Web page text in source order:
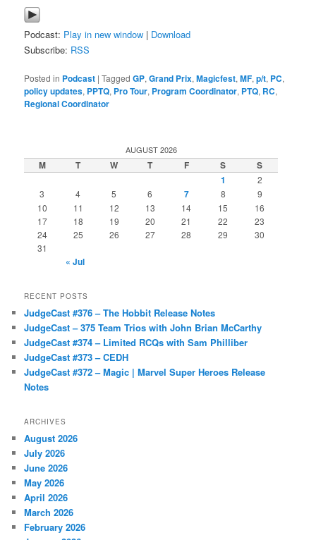
Podcast: Play in new window | Download
Subscribe: RSS
Posted in Podcast |Tagged GP,Grand Prix,Magicfest,MF,p/t, PC,
policy updates, PPTQ, Pro Tour, Program Coordinator, PTQ, RC,
Regional Coordinator
AUGUST 2026
M T W T F S
S
1
2
3
4 5 6 7 8
9
10
11 12 13 14 15
16
17
18 19 20 21 22
23
24
25 26 27 28 29
30
31
« Jul
RECENT POSTS
JudgeCast #376 – The Hobbit Release Notes
JudgeCast – 375 Team Trios with John Brian McCarthy
JudgeCast #374 – Limited RCQs with Sam Philliber
JudgeCast #373 – CEDH
JudgeCast #372 – Magic | Marvel Super Heroes Release
Notes
ARCHIVES
August 2026
July 2026
June 2026
May 2026
April 2026
March 2026
February 2026